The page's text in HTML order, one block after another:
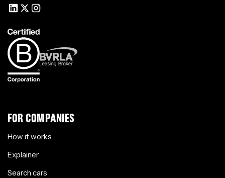
FOR COMPANIES
How it works
Explainer
Search cars